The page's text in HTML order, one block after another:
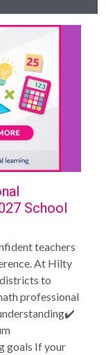
School
teachers
At Hilty
to
professional
goals If your